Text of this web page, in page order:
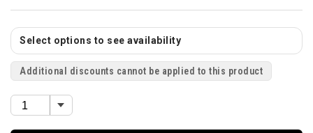
Select options to see availability
Additional discounts cannot be applied to this product